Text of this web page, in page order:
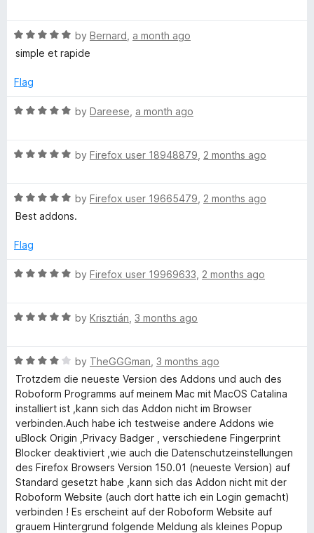
s
w
d
M
a
n
g
e
r
o
u
o
5
e
d
o
t
5
R
a
e
5
t
5
by Bernard a month ago
simple et rapide
Flag
R
e
o
u
o
5
by Dareese a month ago
R
e
d
o
t
5
by Firefox user 18948879 2 months ago
R
a
e
5
t
5
by Firefox user 19665479 2 months ago
Best addons.
Flag
R
e
o
u
t
o
f
5
by Firefox user 19969633 2 months ago
R
e
d
5
o
u
t
o
f
5
by Krisztián 3 months ago
R
a
t
e
d
4
o
u
t
o
f
5
by TheGGGman 3 months ago
Trotzdem die neueste Version des Addons und auch des
Roboform Programms auf meinem Mac mit MacOS Catalina
installiert ist ,kann sich das Addon nicht im Browser
verbinden.Auch habe ich testweise andere Addons wie
uBlock Origin ,Privacy Badger , verschiedene Fingerprint
Blocker deaktiviert ,wie auch die Datenschutzeinstellungen
des Firefox Browsers Version 150.01 (neueste Version) auf
Standard gesetzt habe ,kann sich das Addon nicht mit der
Roboform Website (auch dort hatte ich ein Login gemacht)
verbinden ! Es erscheint auf der Roboform Website auf
grauem Hintergrund folgende Meldung als kleines Popup